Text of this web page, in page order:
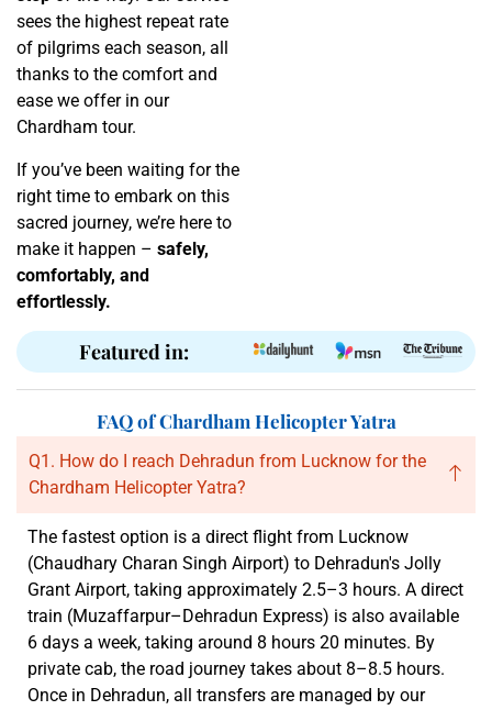
sees the highest repeat rate
of pilgrims each season, all
thanks to the comfort and
ease we offer in our
Chardham tour.
If you’ve been waiting for the
right time to embark on this
sacred journey, we’re here to
make it happen – safely,
comfortably, and
effortlessly.
Featured in:
FAQ of Chardham Helicopter Yatra
Q1. How do I reach Dehradun from Lucknow for the
Chardham Helicopter Yatra?
The fastest option is a direct flight from Lucknow
(Chaudhary Charan Singh Airport) to Dehradun's Jolly
Grant Airport, taking approximately 2.5–3 hours. A direct
train (Muzaffarpur–Dehradun Express) is also available
6 days a week, taking around 8 hours 20 minutes. By
private cab, the road journey takes about 8–8.5 hours.
Once in Dehradun, all transfers are managed by our